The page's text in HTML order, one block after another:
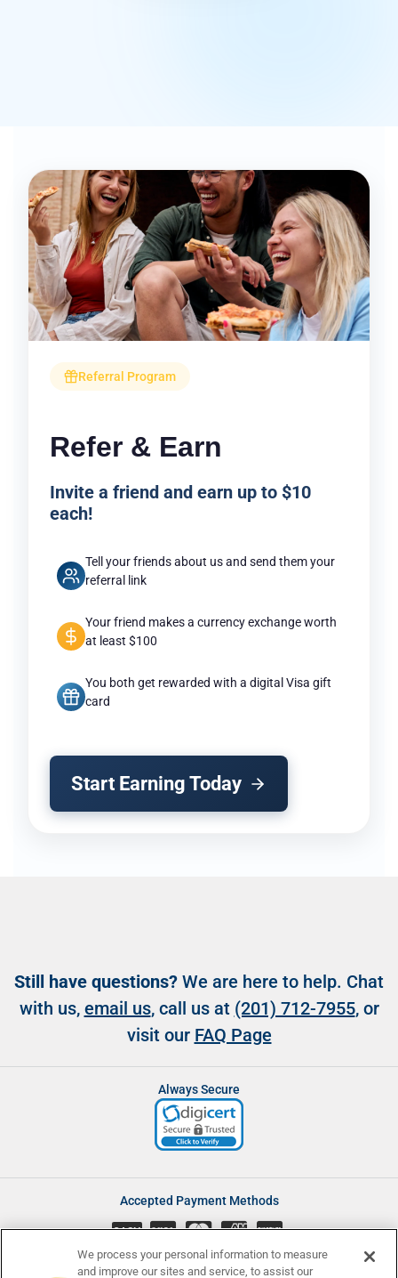
Referral Program
Refer & Earn
Invite a friend and earn up to $10
each!
Tell your friends about us and send them your
referral link
Your friend makes a currency exchange worth
at least $100
You both get rewarded with a digital Visa gift
card
Start Earning Today
Still have questions? We are here to help. Chat
with us, email us, call us at (201) 712-7955, or
visit our FAQ Page
Always Secure
Accepted Payment Methods
CASH
We process your personal information to measure
and improve our sites and service, to assist our